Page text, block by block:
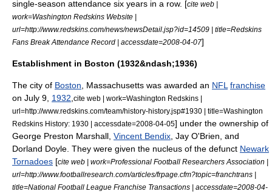
single-season attendance six years in a row. [cite web |
work=Washington Redskins Website |
url=http://www.redskins.com/news/newsDetail.jsp?id=14509 | title=Redskins
Fans Break Attendance Record | accessdate=2008-04-07]
Establishment in Boston (1932&ndash;1936)
The city of Boston Massachusetts was awarded an NFL franchise
on July 9 1932 cite web | work=Washington Redskins |
url=http://www.redskins.com/team/history-history.jsp#1930 | title=Washington
Redskins History: 1930 | accessdate=2008-04-05] under the ownership of
George Preston Marshall Vincent Bendix , Jay O'Brien, and
Dorland Doyle. They were given the nucleus of the defunct Newark
Tornadoes [cite web | work=Professional Football Researchers Association |
url=http://www.footballresearch.com/articles/frpage.cfm?topic=franchtrans |
title=National Football League Franchise Transactions | accessdate=2008-04-